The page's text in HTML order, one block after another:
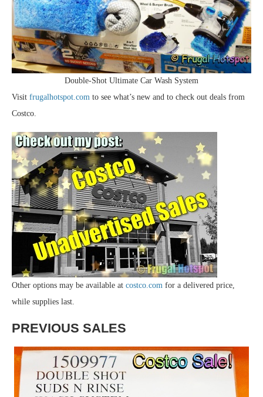
Double-Shot Ultimate Car Wash System
Visit frugalhotspot.com to see what’s new and to check out deals from
Costco.
Other options may be available at costco.com for a delivered price,
while supplies last.
PREVIOUS SALES